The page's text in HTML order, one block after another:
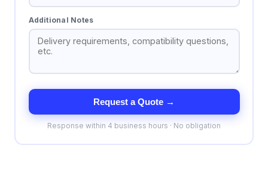
Additional Notes
Request a Quote →
Response within 4 business hours · No obligation